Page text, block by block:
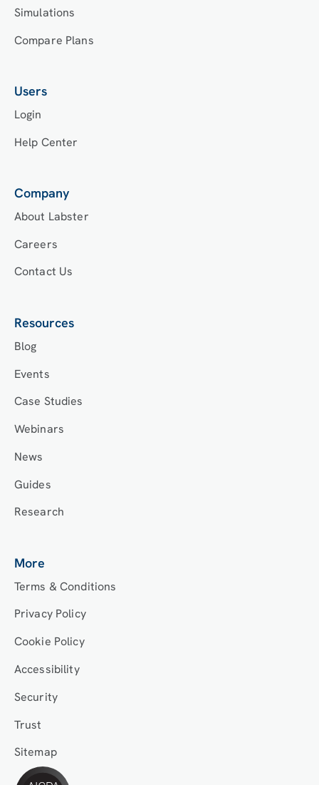
Simulations
Compare Plans
Users
Login
Help Center
Company
About Labster
Careers
Contact Us
Resources
Blog
Events
Case Studies
Webinars
News
Guides
Research
More
Terms & Conditions
Privacy Policy
Cookie Policy
Accessibility
Security
Trust
Sitemap